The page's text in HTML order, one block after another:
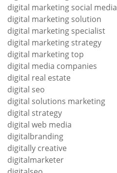
digital marketing social media
digital marketing solution
digital marketing specialist
digital marketing strategy
digital marketing top
digital media companies
digital real estate
digital seo
digital solutions marketing
digital strategy
digital web media
digitalbranding
digitally creative
digitalmarketer